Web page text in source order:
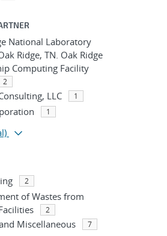
National Laboratory
Ridge, TN. Oak Ridge
Computing Facility
2
LLC 1
1
2
of Wastes from
2
Miscellaneous 7